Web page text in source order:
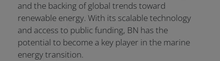
and the backing of global trends toward
renewable energy. With its scalable technology
and access to public funding, BN has the
potential to become a key player in the marine
energy transition.